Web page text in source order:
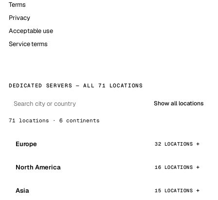
Terms
Privacy
Acceptable use
Service terms
DEDICATED SERVERS — ALL 71 LOCATIONS
Show all locations
71 locations · 6 continents
Europe 32 LOCATIONS
North America 16 LOCATIONS
Asia 15 LOCATIONS